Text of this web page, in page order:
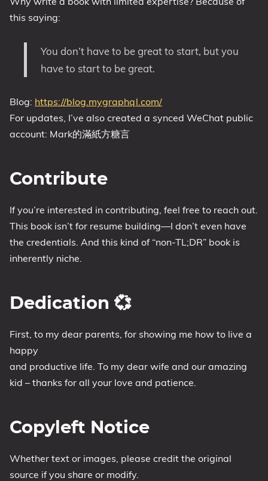
this saying:
You don’t have to be great to start, but you
have to start to be great.
Blog: https://blog.mygraphql.com/
For updates, I’ve also created a synced WeChat public
account: Mark的滿紙方糖言
Contribute
If you’re interested in contributing, feel free to reach out.
This book isn’t for resume building—I don’t even have
the credentials. And this kind of “non-TL;DR” book is
inherently niche.
Dedication 💞
First, to my dear parents, for showing me how to live a
happy
and productive life. To my dear wife and our amazing
kid – thanks for all your love and patience.
Copyleft Notice
Whether text or images, please credit the original
source if you share or modify.